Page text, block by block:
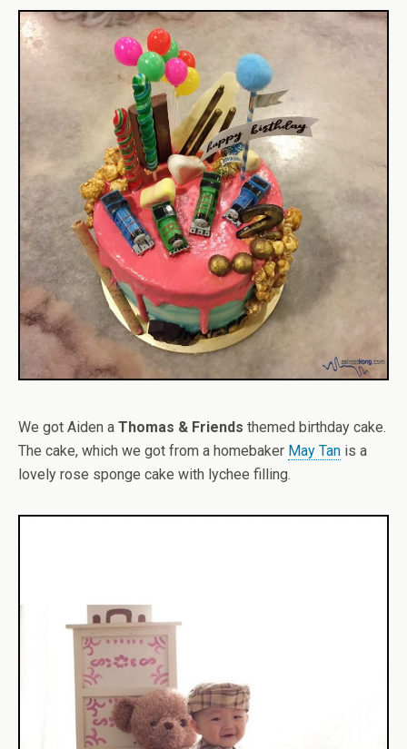
We got Aiden a Thomas & Friends themed birthday cake.
The cake, which we got from a homebaker May Tan is a
lovely rose sponge cake with lychee filling.